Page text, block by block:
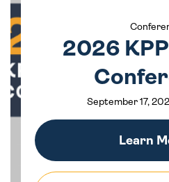
2026
September 17,
Learn